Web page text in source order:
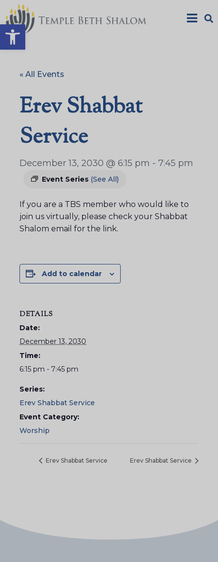
Open toolbar
« All Events
Erev Shabbat
Service
December 13, 2030 @ 6:15 pm - 7:45 pm
Event Series (See All)
If you are a TBS member who would like to
join us virtually, please check your Shabbat
Shalom email for the link.
Add to calendar
DETAILS
Date:
December 13, 2030
Time:
6:15 pm - 7:45 pm
Series:
Erev Shabbat Service
Event Category:
Worship
Erev Shabbat Service Erev Shabbat Service